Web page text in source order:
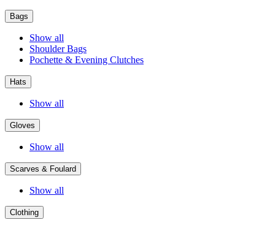
Bags
Show all
Shoulder Bags
Pochette & Evening Clutches
Hats
Show all
Gloves
Show all
Scarves & Foulard
Show all
Clothing